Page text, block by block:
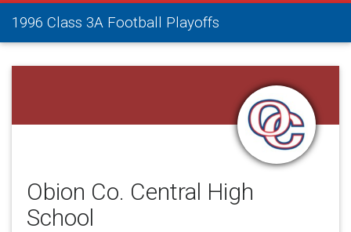
1996 Class 3A Football Playoffs
Obion Co. Central High
School